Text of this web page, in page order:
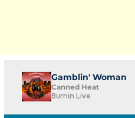
Gamblin' Woman
Canned Heat
Burnin Live